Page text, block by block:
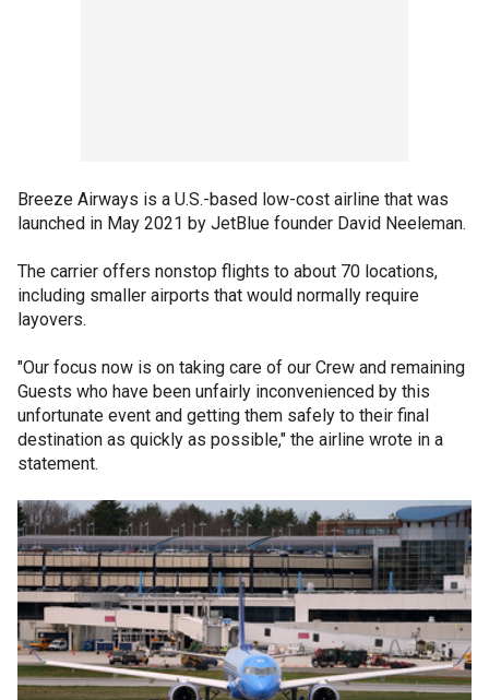
Breeze Airways is a U.S.-based low-cost airline that was
launched in May 2021 by JetBlue founder David Neeleman.
The carrier offers nonstop flights to about 70 locations,
including smaller airports that would normally require
layovers.
"Our focus now is on taking care of our Crew and remaining
Guests who have been unfairly inconvenienced by this
unfortunate event and getting them safely to their final
destination as quickly as possible," the airline wrote in a
statement.